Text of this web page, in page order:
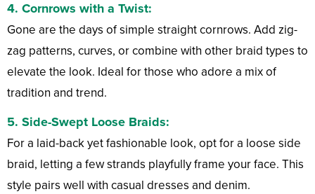
4. Cornrows with a Twist:
Gone are the days of simple straight cornrows. Add zig-
zag patterns, curves, or combine with other braid types to
elevate the look. Ideal for those who adore a mix of
tradition and trend.
5. Side-Swept Loose Braids:
For a laid-back yet fashionable look, opt for a loose side
braid, letting a few strands playfully frame your face. This
style pairs well with casual dresses and denim.